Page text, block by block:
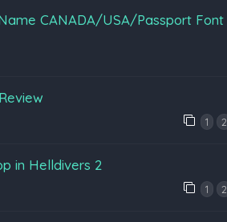
CANADA/USA/Passport Font
1 2
in Helldivers 2
1 2